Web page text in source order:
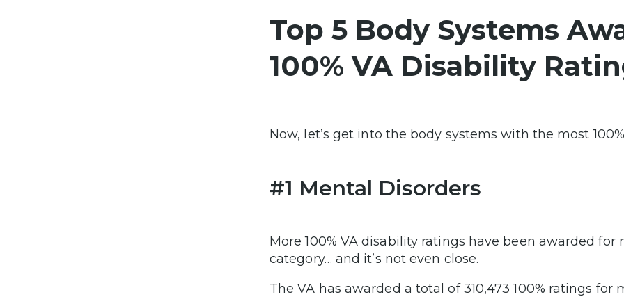
Top 5 Body Systems
100% VA Disability
Now, let’s get into the body systems with the most
#1 Mental Disorders
More 100% VA disability ratings have been awarded
category… and it’s not even close.
The VA has awarded a total of 310,473 100% ratings for